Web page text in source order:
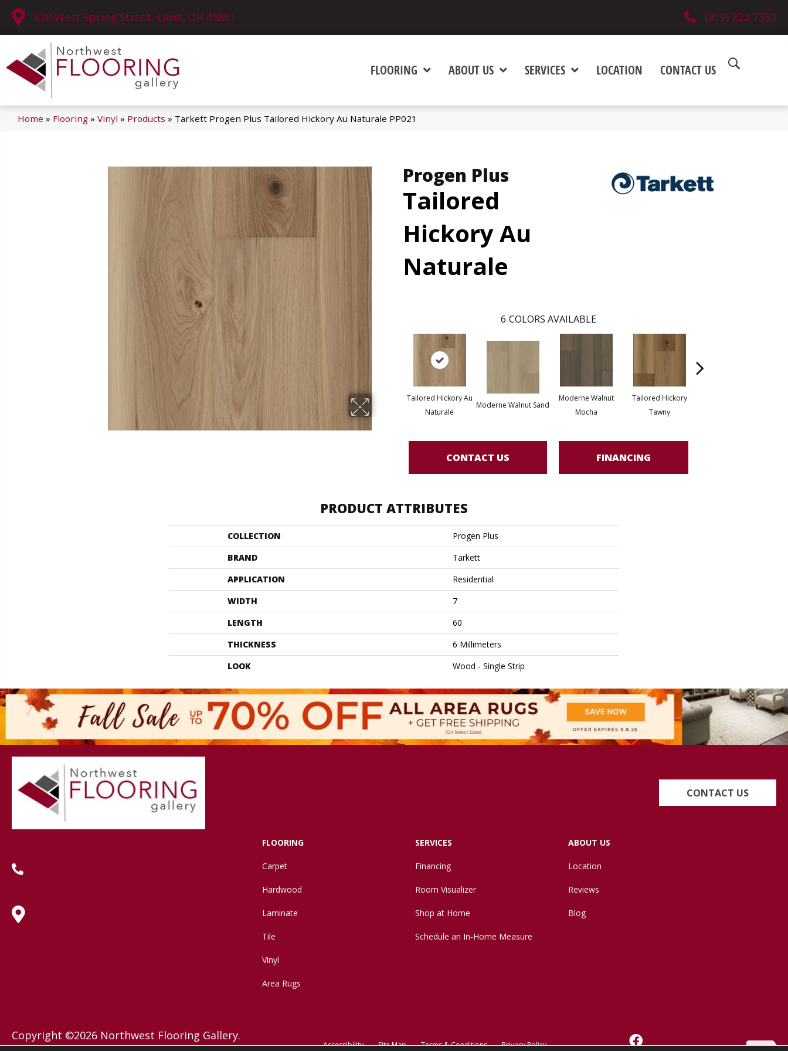
630 West Spring Street, Lima, OH 45801 (419) 222-7359
FLOORING ABOUT US SERVICES LOCATION CONTACT US
Home » Flooring » Vinyl » Products » Tarkett Progen Plus Tailored Hickory Au Naturale PP021
Progen Plus
Tailored
Hickory Au
Naturale
6 COLORS AVAILABLE
Tailored Hickory Au
Naturale
Moderne Walnut Sand
Moderne Walnut
Mocha
Tailored Hickory
Tawny
CONTACT US FINANCING
PRODUCT ATTRIBUTES
COLLECTION
Progen Plus
BRAND
Tarkett
APPLICATION
Residential
WIDTH
7
LENGTH
60
THICKNESS
6 Millimeters
LOOK
Wood - Single Strip
CONTACT US
FLOORING
Carpet
Hardwood
Laminate
Tile
Vinyl
Area Rugs
SERVICES
Financing
Room Visualizer
Shop at Home
Schedule an In-Home Measure
ABOUT US
Location
Reviews
Blog
Copyright ©2026 Northwest Flooring Gallery.
Accessibility Site Map Terms & Conditions Privacy Policy